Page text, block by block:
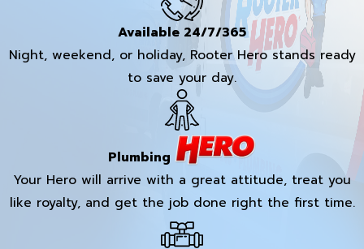
Available 24/7/365
Night, weekend, or holiday, Rooter Hero stands ready
to save your day.
Plumbing
Your Hero will arrive with a great attitude, treat you
like royalty, and get the job done right the first time.